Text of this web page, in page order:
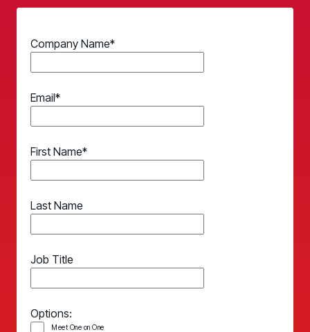
Promote Vigilance
Promote Vigilance
Create Personalized Training
Generate risk-aligned training content with AI
Translate Risk
Translate Risk
Company Name*
Email*
First Name*
Last Name
Job Title
Options:
Meet One on One